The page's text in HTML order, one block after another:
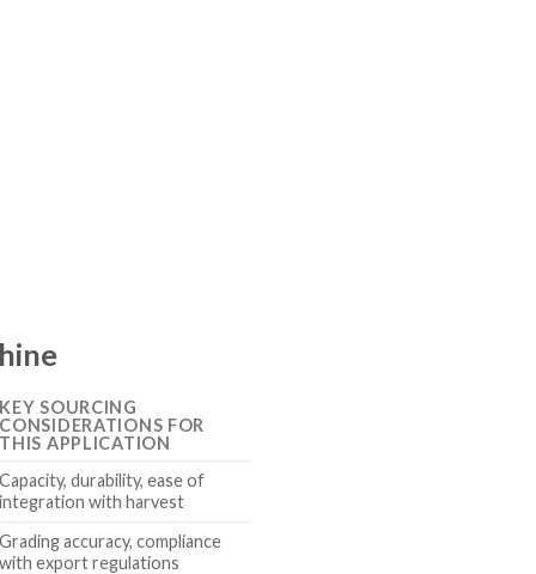
KEY SOURCING
CONSIDERATIONS FOR
THIS APPLICATION
Capacity, durability, ease of
integration with harvest
Grading accuracy, compliance
with export regulations